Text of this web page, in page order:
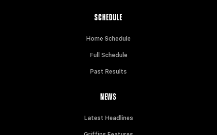
SCHEDULE
Home Schedule
Full Schedule
Past Results
NEWS
Latest Headlines